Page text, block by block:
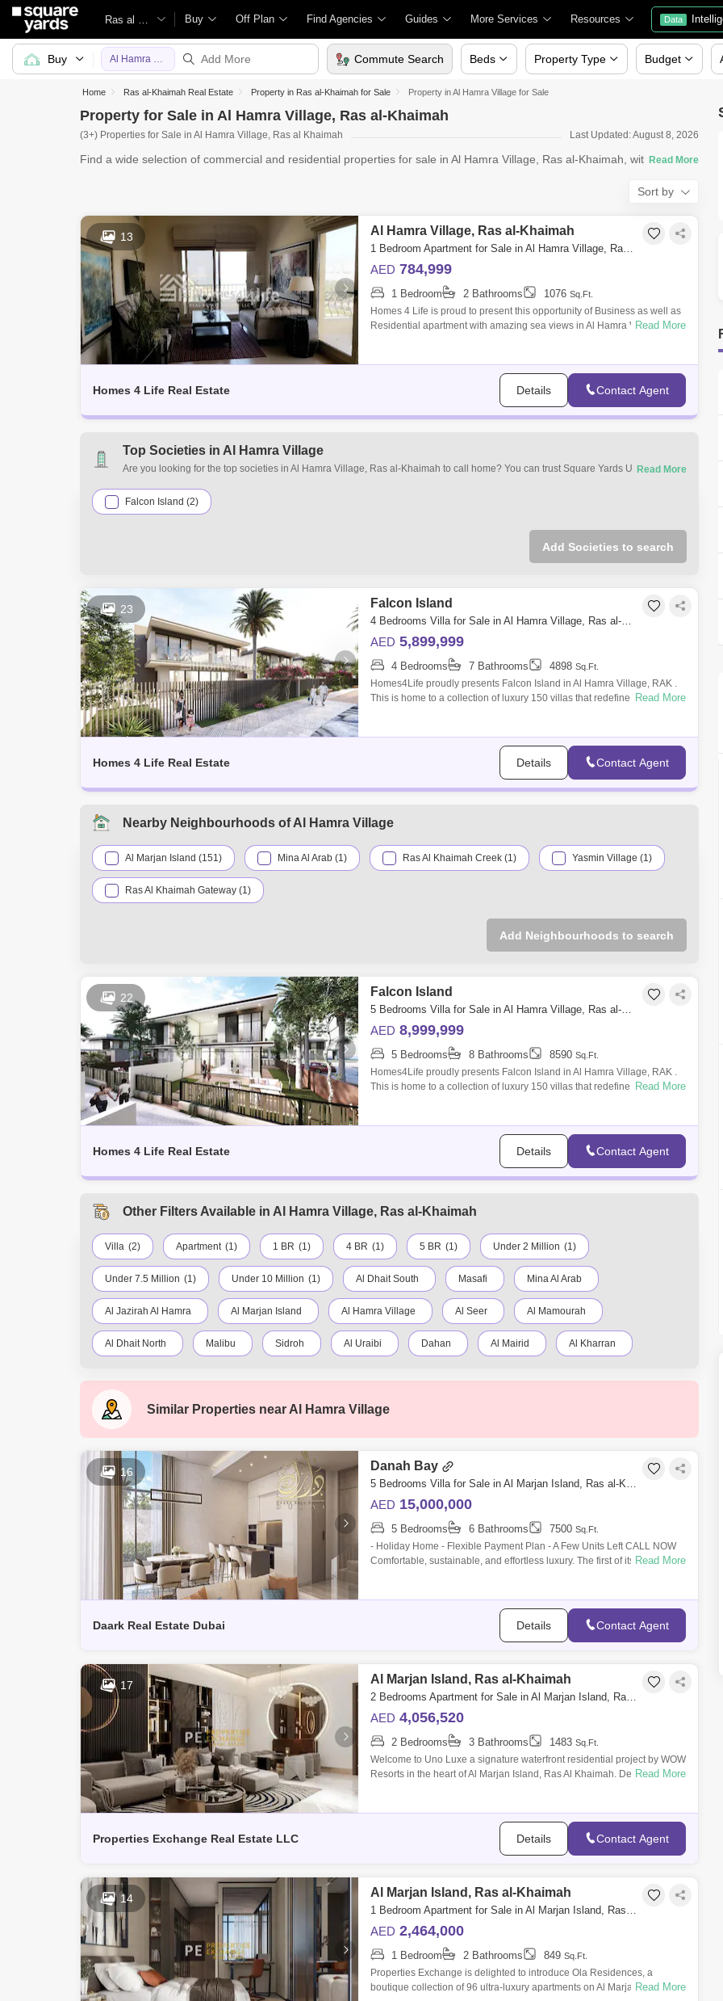
Ras al Khaimah Buy Off Plan Find Agencies Guides More Services Resources Data
Home Ras al-Khaimah Real Estate Property in Ras al-Khaimah for Sale Property in Al Hamra Village for Sale
Property for Sale in Al Hamra Village, Ras al-Khaimah
(3+) Properties for Sale in Al Hamra Village, Ras al Khaimah Last Updated: August 8, 2026
Find a wide selection of commercial and residential properties for sale in Al Hamra Village, Ras al-Khaimah, with Square
Sort by
13 Al Hamra Village, Ras al-Khaimah
1 Bedroom Apartment for Sale in Al Hamra Village, Ras al-Khaimah - 4742258
AED 784,999
1 Bedroom 2 Bathrooms 1076 Sq.Ft.
Homes 4 Life is proud to present this opportunity of Business as well as
Residential apartment with amazing sea views in Al Hamra Village with
Read More
Homes 4 Life Real Estate Details Contact Agent
Top Societies in Al Hamra Village
Are you looking for the top societies in Al Hamra Village, Ras al-Khaimah to call home? You can trust Square Yards UAE with
the many residential and commercial properties for sale in Al Hamra Village, Ras al-Khaimah.
Falcon Island (2)
Add Societies to search
23 Falcon Island
4 Bedrooms Villa for Sale in Al Hamra Village, Ras al-Khaimah - 4742059
AED 5,899,999
4 Bedrooms 7 Bathrooms 4898 Sq.Ft.
Homes4Life proudly presents Falcon Island in Al Hamra Village, RAK .
This is home to a collection of luxury 150 villas that redefine modern
Read More
Homes 4 Life Real Estate Details Contact Agent
Nearby Neighbourhoods of Al Hamra Village
Al Marjan Island (151) Mina Al Arab (1) Ras Al Khaimah Creek (1) Yasmin Village (1)
Ras Al Khaimah Gateway (1)
Add Neighbourhoods to search
22 Falcon Island
5 Bedrooms Villa for Sale in Al Hamra Village, Ras al-Khaimah - 4742058
AED 8,999,999
5 Bedrooms 8 Bathrooms 8590 Sq.Ft.
Homes4Life proudly presents Falcon Island in Al Hamra Village, RAK .
This is home to a collection of luxury 150 villas that redefine modern
Read More
Homes 4 Life Real Estate Details Contact Agent
Other Filters Available in Al Hamra Village, Ras al-Khaimah
Villa (2) Apartment (1) 1 BR (1) 4 BR (1) 5 BR (1) Under 2 Million (1)
Under 7.5 Million (1) Under 10 Million (1) Al Dhait South Masafi Mina Al Arab
Al Jazirah Al Hamra Al Marjan Island Al Hamra Village Al Seer Al Mamourah
Al Dhait North Malibu Sidroh Al Uraibi Dahan Al Mairid Al Kharran
Rak City Shamal Julphar Al Juwais Al Qusaidat
Al Fahlain Falcon Island Seih Al Ghubb
Similar Properties near Al Hamra Village
16 Danah Bay
5 Bedrooms Villa for Sale in Al Marjan Island, Ras al-Khaimah - 6096358
AED 15,000,000
5 Bedrooms 6 Bathrooms 7500 Sq.Ft.
- Holiday Home - Flexible Payment Plan - A Few Units Left CALL NOW
Comfortable, sustainable, and effortless luxury. The first of its kind in the
Read More
Daark Real Estate Dubai Details Contact Agent
17 Al Marjan Island, Ras al-Khaimah
2 Bedrooms Apartment for Sale in Al Marjan Island, Ras al-Khaimah - 8715201
AED 4,056,520
2 Bedrooms 3 Bathrooms 1483 Sq.Ft.
Welcome to Uno Luxe a signature waterfront residential project by WOW
Resorts in the heart of Al Marjan Island, Ras Al Khaimah. Designed by
Read More
Properties Exchange Real Estate LLC Details Contact Agent
14 Al Marjan Island, Ras al-Khaimah
1 Bedroom Apartment for Sale in Al Marjan Island, Ras al-Khaimah - 8715190
AED 2,464,000
1 Bedroom 2 Bathrooms 849 Sq.Ft.
Properties Exchange is delighted to introduce Ola Residences, a
boutique collection of 96 ultra-luxury apartments on Al Marjan Island.
Read More
Buy Al Hamra Village Commute Search Beds Property Type Budget